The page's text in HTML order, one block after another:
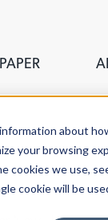
about
your browsing
we use,
cookie will be